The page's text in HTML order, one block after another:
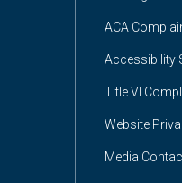
ACA
Accessibility
Title VI
Website
Media